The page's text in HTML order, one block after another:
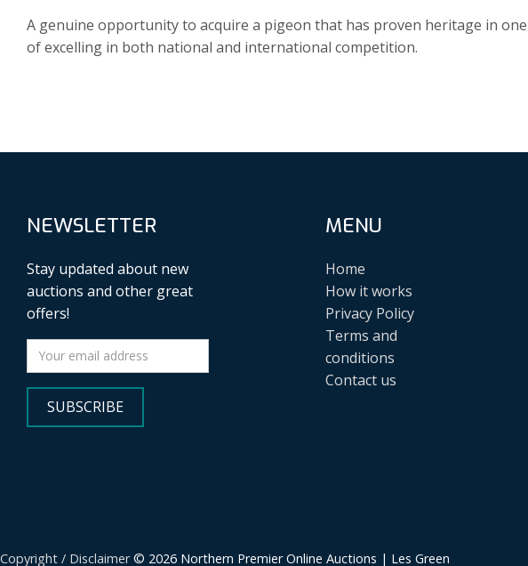
A genuine opportunity to acquire a pigeon that has proven heritage in
of excelling in both national and international competition.
NEWSLETTER
Stay updated about new
auctions and other great
offers!
SUBSCRIBE
MENU
Home
How it works
Privacy Policy
Terms and
conditions
Contact us
Copyright / Disclaimer© 2026 Northern Premier Online Auctions | Les Green